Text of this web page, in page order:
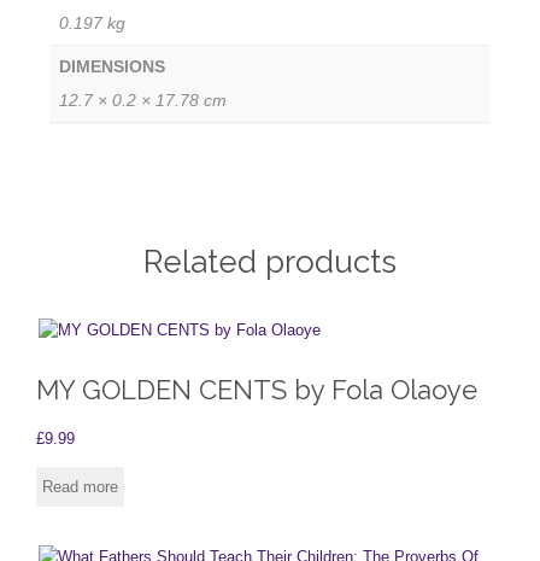
0.197 kg
DIMENSIONS
12.7 × 0.2 × 17.78 cm
Related products
MY GOLDEN CENTS by Fola Olaoye
£9.99
Read more